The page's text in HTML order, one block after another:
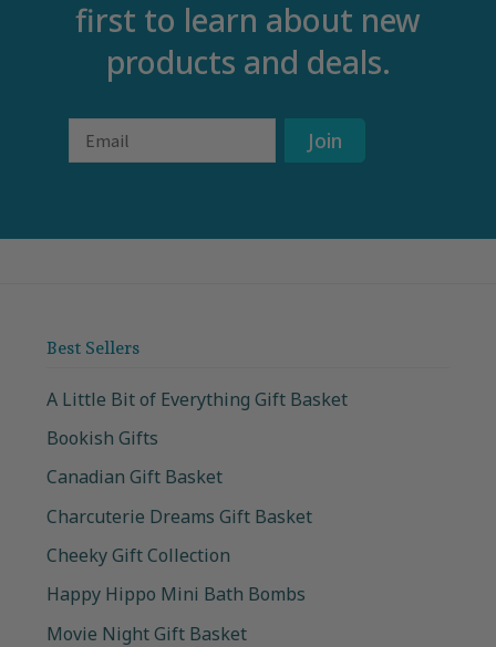
first to learn about new
products and deals.
Email Join
Best Sellers
A Little Bit of Everything Gift Basket
Bookish Gifts
Canadian Gift Basket
Charcuterie Dreams Gift Basket
Cheeky Gift Collection
Happy Hippo Mini Bath Bombs
Movie Night Gift Basket